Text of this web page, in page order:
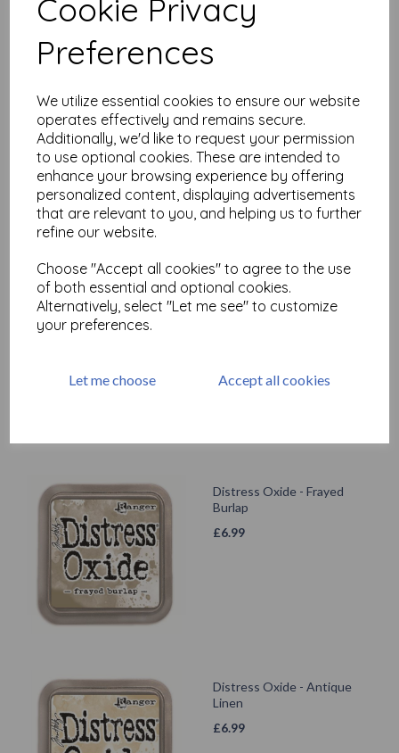
Cookie Privacy
Preferences
We utilize essential cookies to ensure our website
operates effectively and remains secure.
Additionally, we'd like to request your permission
to use optional cookies. These are intended to
enhance your browsing experience by offering
personalized content, displaying advertisements
that are relevant to you, and helping us to further
refine our website.
Choose "Accept all cookies" to agree to the use
of both essential and optional cookies.
Alternatively, select "Let me see" to customize
your preferences.
Let me choose Accept all cookies
Related Products
Distress Oxide - Black Soot
£ 6.99
Distress Oxide - Candied
Apple
Distress Oxide - Frayed
Burlap
£6.99
Distress Oxide - Antique
Linen
£6.99